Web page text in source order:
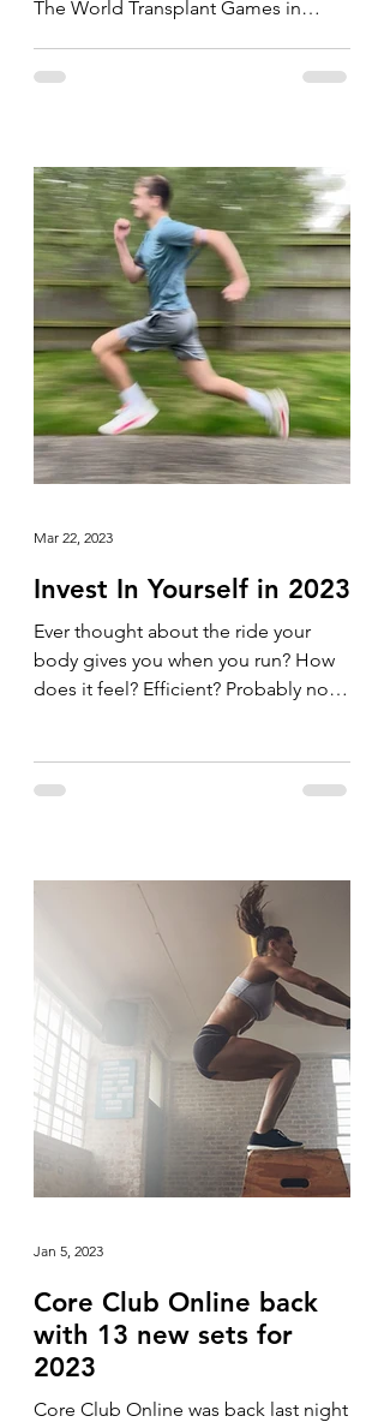
The World Transplant Games in
Invest In Yourself in 2023
Ever thought about the ride your
body gives you when you run? How
does it feel? Efficient? Probably not.
Mar 22, 2023
Core Club Online back
with 13 new sets for
2023
Core Club Online was back last night
Jan 5, 2023